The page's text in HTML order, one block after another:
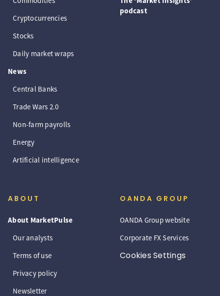
Cryptocurrencies
Stocks
Daily market wraps
News
Central Banks
Trade Wars 2.0
Non-farm payrolls
Energy
Artificial intelligence
podcast
ABOUT
About MarketPulse
Our analysts
Terms of use
Privacy policy
Newsletter
OANDA GROUP
OANDA Group website
Corporate FX Services
Cookies Settings